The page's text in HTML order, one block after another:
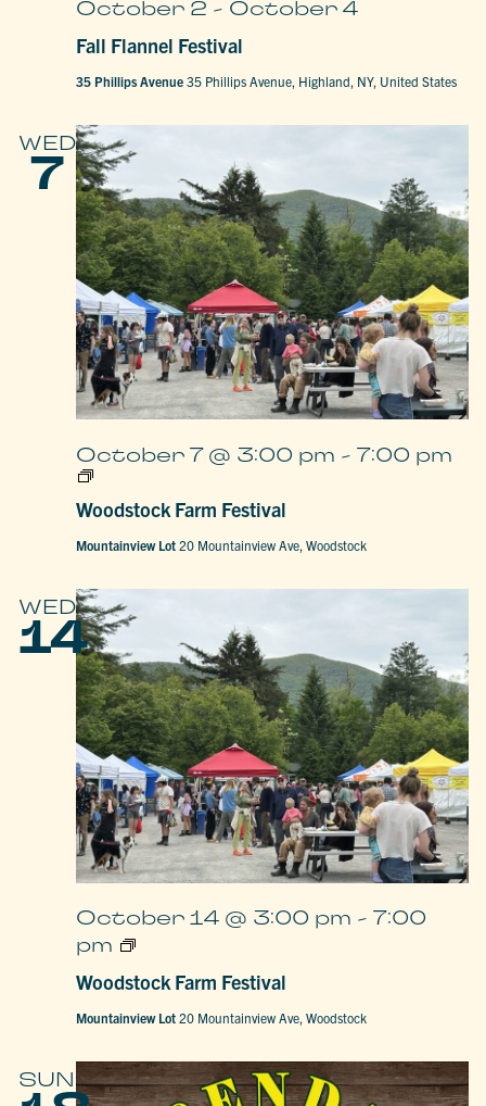
Fall Flannel Festival
October 2 - October 4
35 Phillips Avenue35 Phillips Avenue, Highland, NY, United States
WED
7
Woodstock Farm Festival
October 7 @ 3:00 pm - 7:00 pm
Woodstock
Festival
Mountainview Lot20 Mountainview Ave, Woodstock
WED
14
Woodstock Farm Festival
October 14 @ 3:00 pm - 7:00
pm
Woodstock
Festival
Mountainview Lot20 Mountainview Ave, Woodstock
SUN